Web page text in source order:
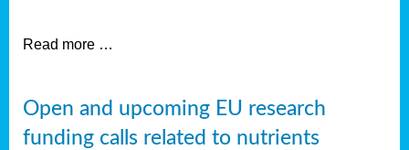
Read more …
Open and upcoming EU research
funding calls related to nutrients